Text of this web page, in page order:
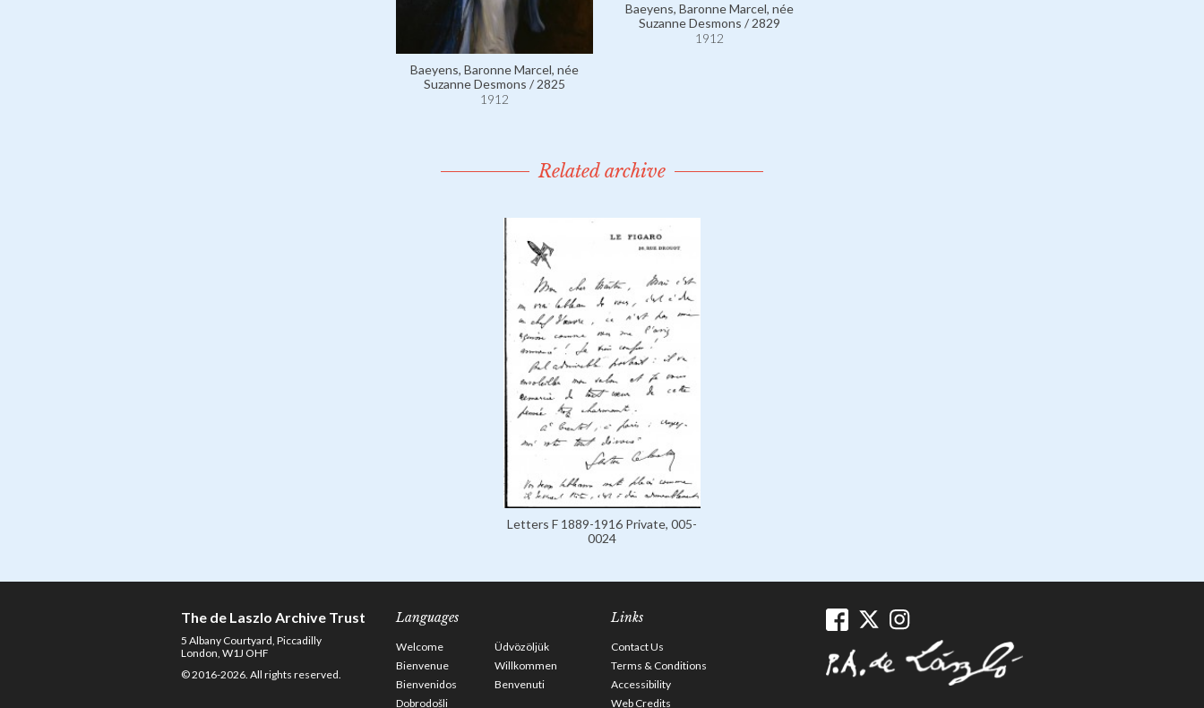
Baeyens, Baronne Marcel, née
Suzanne Desmons / 2825
1912
Baeyens, Baronne Marcel, née
Suzanne Desmons / 2829
1912
Related archive
Letters F 1889-1916 Private, 005-
0024
The de Laszlo Archive Trust
5 Albany Courtyard, Piccadilly
London, W1J OHF
© 2016-2026. All rights reserved.
Languages
Welcome
Üdvözöljük
Bienvenue
Willkommen
Bienvenidos
Benvenuti
Dobrodošli
Links
Contact Us
Terms & Conditions
Accessibility
Web Credits